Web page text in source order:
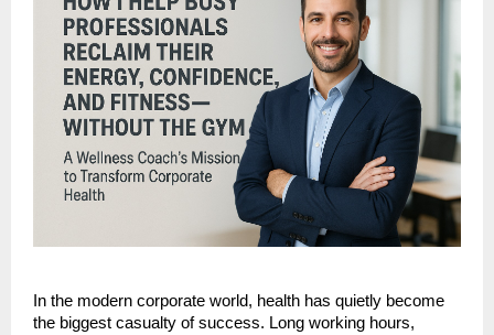
In the modern corporate world, health has quietly become
the biggest casualty of success. Long working hours,